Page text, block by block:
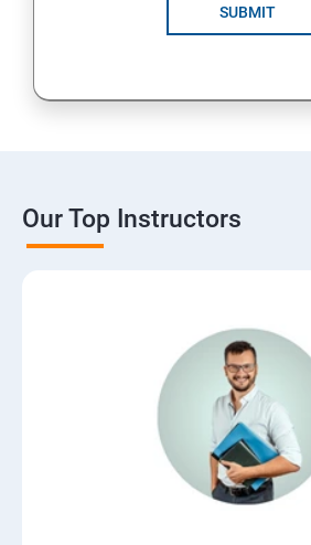
SUBMIT
Our Top Instructors